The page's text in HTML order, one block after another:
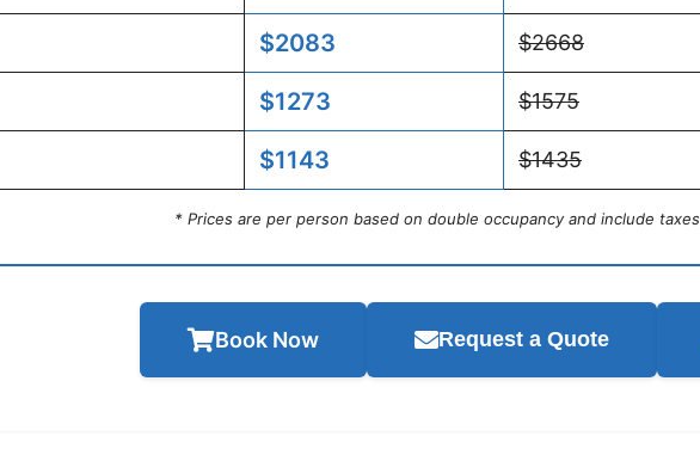
$2083 $2668
$1273 $1575
$1143 $1435
* Prices are per person based on double occupancy and include
Book Now Request a Quote